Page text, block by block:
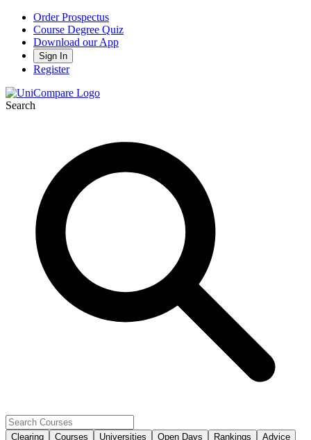
Order Prospectus
Course Degree Quiz
Download our App
Sign In
Register
Search
Clearing Courses Universities Open Days Rankings
Advice